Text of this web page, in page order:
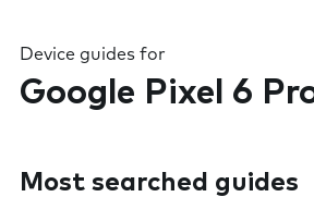
Device guides for
Google Pixel 6
Most searched guides